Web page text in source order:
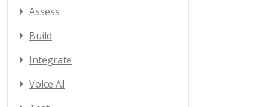
Assess
Build
Integrate
Voice AI